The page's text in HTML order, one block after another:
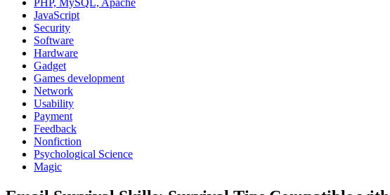
PHP, MySQL, Apache
JavaScript
Security
Software
Hardware
Gadget
Games development
Network
Usability
Payment
Feedback
Nonfiction
Psychological Science
Magic